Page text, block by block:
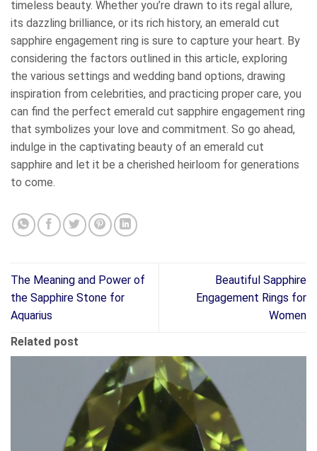
timeless beauty. Whether you’re drawn to its regal allure,
its dazzling brilliance, or its rich history, an emerald cut
sapphire engagement ring is sure to capture your heart. By
considering the factors outlined in this article, exploring
the various settings and wedding band options, drawing
inspiration from celebrities, and practicing proper care, you
can find the perfect emerald cut sapphire engagement ring
that symbolizes your love and commitment. So go ahead,
indulge in the captivating beauty of an emerald cut
sapphire and let it be a cherished heirloom for generations
to come.
The Meaning and Power of
the Sapphire Stone for
Aquarius
Beautiful Sapphire
Engagement Rings for
Women
Related post